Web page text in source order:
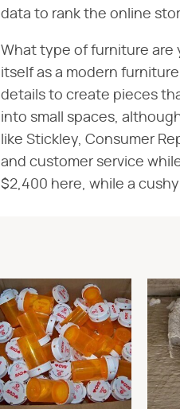
data to rank the online
What type of furniture are
itself as a modern
details to create pieces
into small spaces,
like Stickley, Consumer
and customer service
$2,400 here, while a